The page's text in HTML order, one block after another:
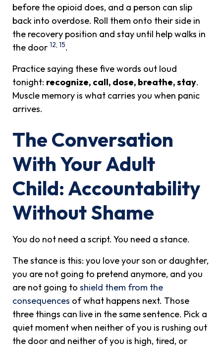
before the opioid does, and a person can slip
back into overdose. Roll them onto their side in
the recovery position and stay until help walks in
the door 12,15.
Practice saying these five words out loud
tonight: recognize, call, dose, breathe, stay.
Muscle memory is what carries you when panic
arrives.
The Conversation
With Your Adult
Child: Accountability
Without Shame
You do not need a script. You need a stance.
The stance is this: you love your son or daughter,
you are not going to pretend anymore, and you
are not going toshield them from the
consequences of what happens next. Those
three things can live in the same sentence. Pick a
quiet moment when neither of you is rushing out
the door and neither of you is high, tired, or